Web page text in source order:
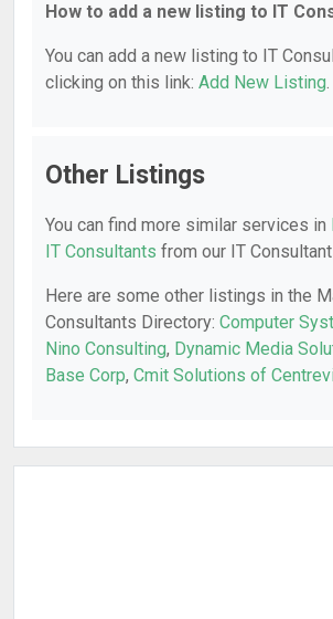
How to add a new listing to IT
You can add a new listing to IT
clicking on this link: Add New Listing.
Other Listings
You can find more similar services in
IT Consultants from our IT
Here are some other listings in the
Consultants Directory: Computer
Nino Consulting, Dynamic Media
Base Corp, Cmit Solutions of